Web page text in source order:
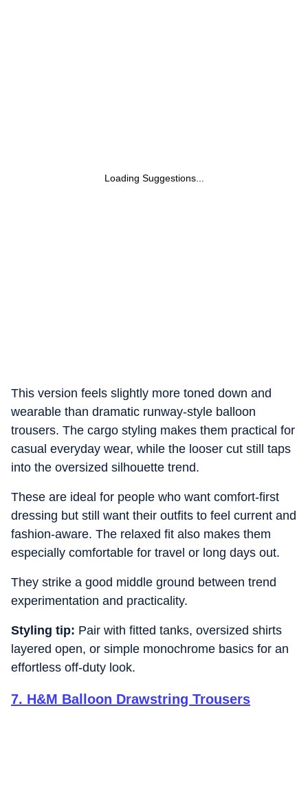
Loading Suggestions...
This version feels slightly more toned down and
wearable than dramatic runway-style balloon
trousers. The cargo styling makes them practical for
casual everyday wear, while the looser cut still taps
into the oversized silhouette trend.
These are ideal for people who want comfort-first
dressing but still want their outfits to feel current and
fashion-aware. The relaxed fit also makes them
especially comfortable for travel or long days out.
They strike a good middle ground between trend
experimentation and practicality.
Styling tip: Pair with fitted tanks, oversized shirts
layered open, or simple monochrome basics for an
effortless off-duty look.
7. H&M Balloon Drawstring Trousers